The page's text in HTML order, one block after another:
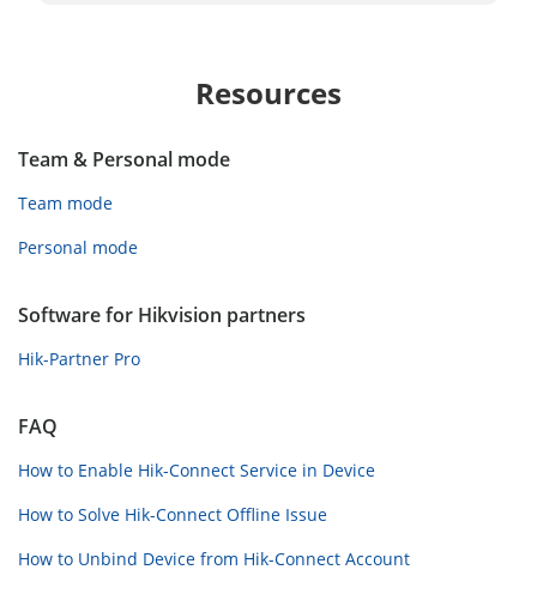
Resources
Team & Personal mode
Team mode
Personal mode
Software for Hikvision partners
Hik-Partner Pro
FAQ
How to Enable Hik-Connect Service in Device
How to Solve Hik-Connect Offline Issue
How to Unbind Device from Hik-Connect Account